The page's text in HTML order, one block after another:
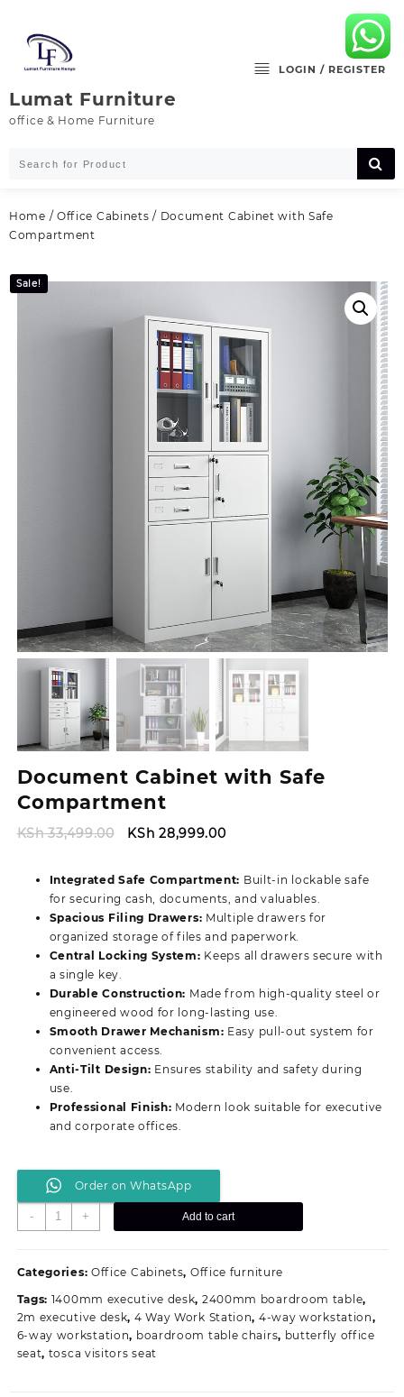
content
Lumat Furniture
office & Home Furniture
LOGIN / REGISTER
Home / Office Cabinets / Document Cabinet with Safe
Compartment
Sale!
Document Cabinet with Safe
Compartment
KSh33,499.00
Original
KSh 33,499.00.
KSh 28,999.00Current
KSh 28,999.00.
Integrated Safe Compartment: Built-in lockable safe
for securing cash, documents, and valuables.
Spacious Filing Drawers: Multiple drawers for
organized storage of files and paperwork.
Central Locking System: Keeps all drawers secure with
a single key.
Durable Construction: Made from high-quality steel or
engineered wood for long-lasting use.
Smooth Drawer Mechanism: Easy pull-out system for
convenient access.
Anti-Tilt Design: Ensures stability and safety during
use.
Professional Finish: Modern look suitable for executive
and corporate offices.
Order on WhatsApp
-
Document
Cabinet
Safe
quantity
+ Add to cart
Categories: Office Cabinets, Office furniture
Tags: 1400mm executive desk, 2400mm boardroom table,
2m executive desk, 4 Way Work Station, 4-way workstation,
6-way workstation, boardroom table chairs, butterfly office
seat, tosca visitors seat